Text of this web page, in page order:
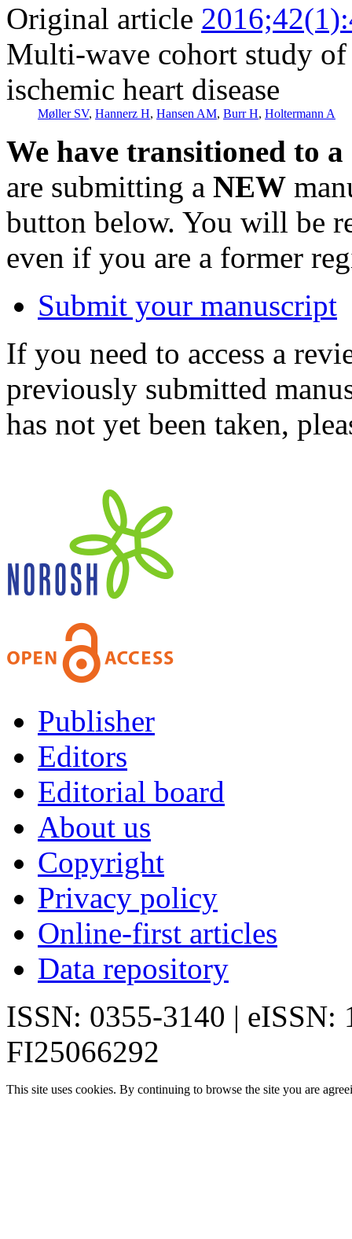
Original article
Multi-wave cohort study
ischemic heart disease
Møller SV, Hannerz H, Hansen AM, Burr H, Holtermann A
We have transitioned to
are submitting a NEW
button below. You will be
even if you are a former
Submit your manuscript
If you need to access a
previously submitted
has not yet been taken,
Publisher
Editors
Editorial board
About us
Copyright
Privacy policy
Online-first articles
Data repository
ISSN: 0355-3140 | eISSN:
FI25066292
This site uses cookies. By continuing to browse the site you are